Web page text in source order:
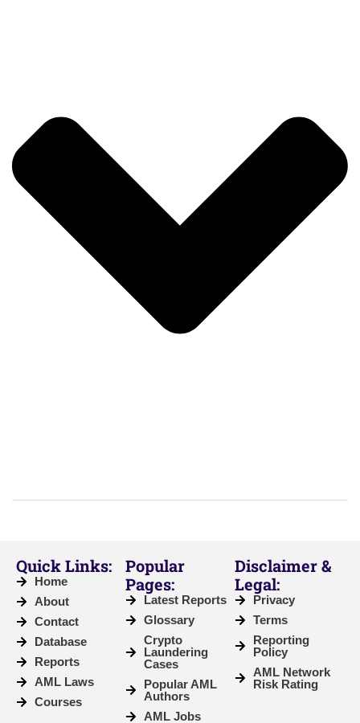
Quick Links:
Home
About
Contact
Database
Reports
AML Laws
Courses
Popular
Pages:
Latest Reports
Glossary
Crypto
Laundering
Cases
Popular AML
Authors
AML Jobs
Disclaimer &
Legal:
Privacy
Terms
Reporting
Policy
AML Network
Risk Rating